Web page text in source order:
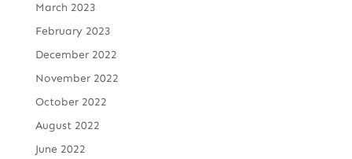
March 2023
February 2023
December 2022
November 2022
October 2022
August 2022
June 2022